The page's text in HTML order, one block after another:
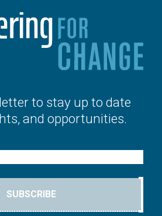
to stay up to date
and opportunities.
SUBSCRIBE